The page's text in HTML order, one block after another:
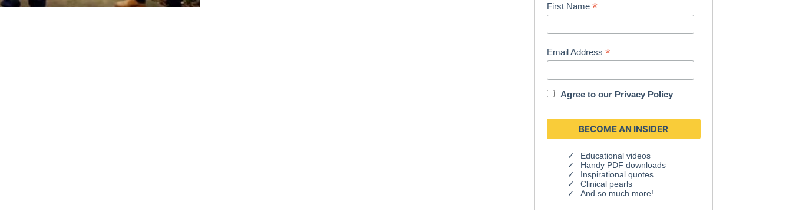
First Name*
Email Address*
Agree to our Privacy Policy
Educational videos
Handy PDF downloads
Inspirational quotes
Clinical pearls
And so much more!